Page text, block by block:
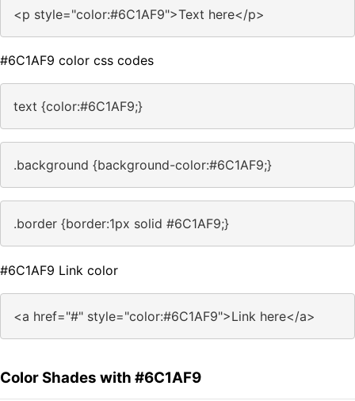
<p style="color:#6C1AF9">Text here</p>
#6C1AF9 color css codes
text {color:#6C1AF9;}
.background {background-color:#6C1AF9;}
.border {border:1px solid #6C1AF9;}
#6C1AF9 Link color
<a href="#" style="color:#6C1AF9">Link here</a>
Color Shades with #6C1AF9